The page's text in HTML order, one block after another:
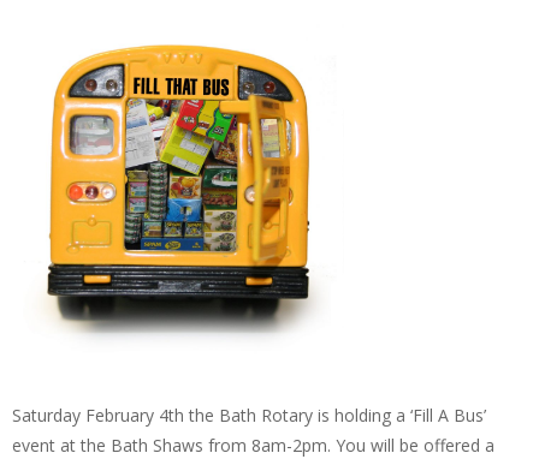
Saturday February 4th the Bath Rotary is holding a ‘Fill A Bus’
event at the Bath Shaws from 8am-2pm. You will be offered a